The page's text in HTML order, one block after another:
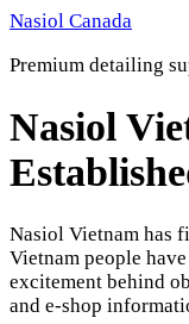
Skip
content
Nasiol Canada
Premium detailing
Nasiol
Nasiol Vietnam has
Vietnam people
excitement behind
and e-shop